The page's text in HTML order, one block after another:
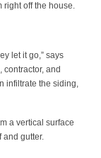
right off the house.
let it go,” says
contractor, and
infiltrate the siding,
a vertical surface
and gutter.